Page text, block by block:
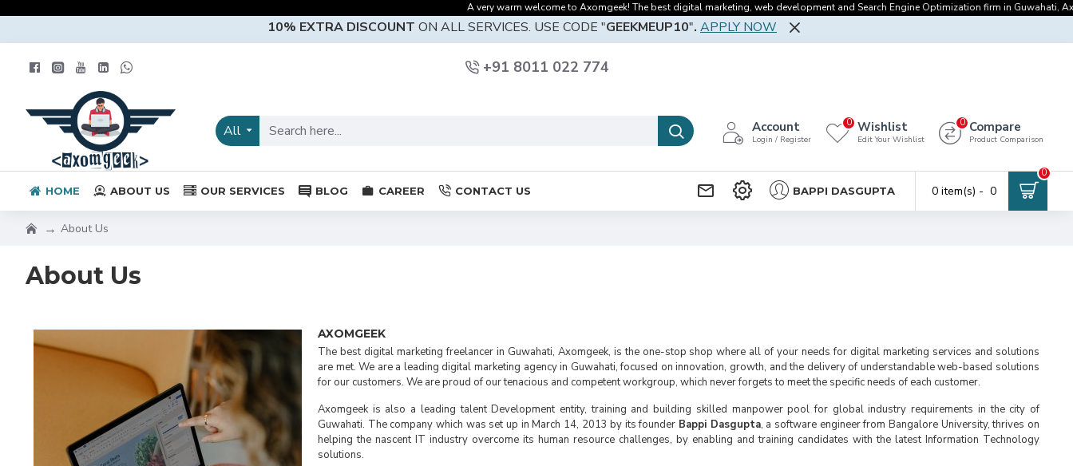
A very warm welcome to Axomgeek! The best digital marketing, web development and Search Engine Optimization firm in Guwahati,
10% EXTRA DISCOUNT ON ALL SERVICES. USE CODE "GEEKMEUP10". APPLY NOW
+91 8011 022 774
All Account
Login / Register
Wishlist
Edit Your Wishlist
0 Compare
Product Comparison
0
HOME ABOUT US OUR SERVICES BLOG CAREER CONTACT US BAPPI DASGUPTA 0 item(s) - ₹ 0
0
About Us
About Us
AXOMGEEK
The best digital marketing freelancer in Guwahati, Axomgeek, is the one-stop shop where all of your needs for digital marketing services and solutions
are met. We are a leading digital marketing agency in Guwahati, focused on innovation, growth, and the delivery of understandable web-based solutions
for our customers. We are proud of our tenacious and competent workgroup, which never forgets to meet the specific needs of each customer.
Axomgeek is also a leading talent Development entity, training and building skilled manpower pool for global industry requirements in the city of
Guwahati. The company which was set up in March 14, 2013 by its founder Bappi Dasgupta, a software engineer from Bangalore University, thrives on
helping the nascent IT industry overcome its human resource challenges, by enabling and training candidates with the latest Information Technology
solutions.